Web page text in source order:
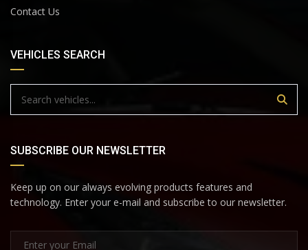
Contact Us
VEHICLES SEARCH
SUBSCRIBE OUR NEWSLETTER
Keep up on our always evolving products features and
technology. Enter your e-mail and subscribe to our newsletter.